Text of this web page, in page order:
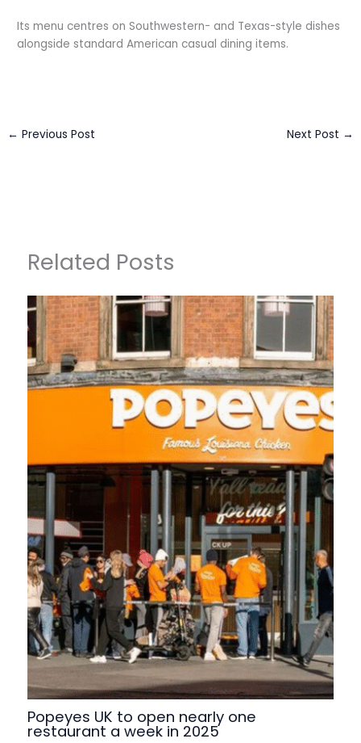
Its menu centres on Southwestern- and Texas-style dishes
alongside standard American casual dining items.
← Previous Post Next Post →
Related Posts
Popeyes UK to open nearly one
restaurant a week in 2025